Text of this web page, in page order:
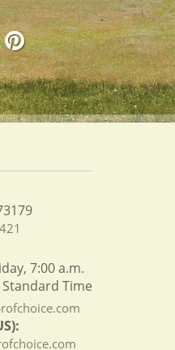
7:00 a.m.
Time